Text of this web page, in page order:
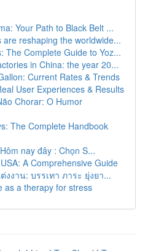
Your Path to Black Belt ...
reshaping the worldwide...
The Complete Guide to Yoz...
in China: the year 20...
Current Rates & Trends
User Experiences & Results
Chorar: O Humor
The Complete Handbook
nay đây : Chọn S...
A Comprehensive Guide
งาน: บรรเทา ภาระ ยุ่งยา...
as a therapy for stress